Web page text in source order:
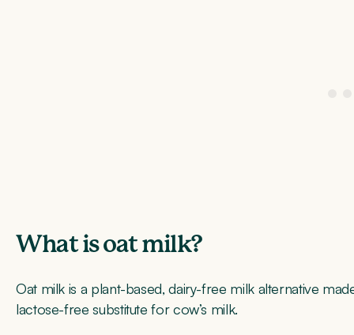
What is oat milk?
Oat milk is a plant-based, dairy-free milk alternative
lactose-free substitute for cow’s milk.